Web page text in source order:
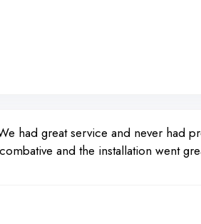
on Google
had great service and never had
and the installation went